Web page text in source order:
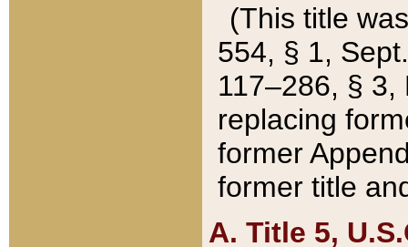
(This title
554, § 1,
117–286, §
replacing
former
former title
A. Title 5,